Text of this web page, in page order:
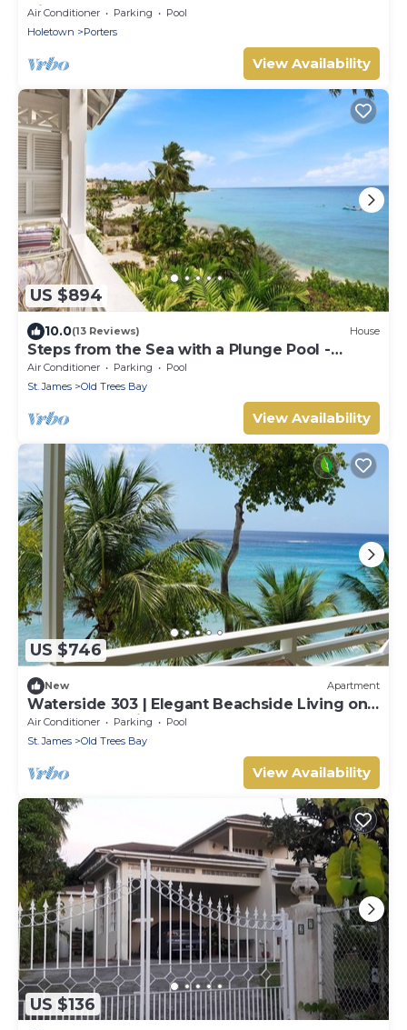
Villa
Air Conditioner Parking
Pool
Holetown
Porters
View Availability
US $894
10.0(13 Reviews) House
Steps from the Sea with a Plunge Pool -
Chanel No. 5
Air Conditioner Parking
Pool
St. James
Old Trees Bay
View Availability
US $746
New Apartment
Waterside 303 | Elegant Beachside Living on
Barbados’ Platinum Coast
Air Conditioner Parking
Pool
St. James
Old Trees Bay
View Availability
US $136